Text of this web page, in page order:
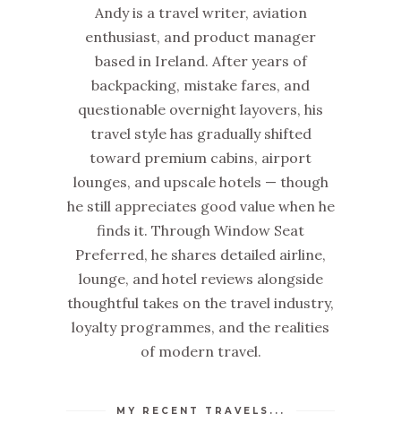
Andy is a travel writer, aviation
enthusiast, and product manager
based in Ireland. After years of
backpacking, mistake fares, and
questionable overnight layovers, his
travel style has gradually shifted
toward premium cabins, airport
lounges, and upscale hotels — though
he still appreciates good value when he
finds it. Through Window Seat
Preferred, he shares detailed airline,
lounge, and hotel reviews alongside
thoughtful takes on the travel industry,
loyalty programmes, and the realities
of modern travel.
MY RECENT TRAVELS...